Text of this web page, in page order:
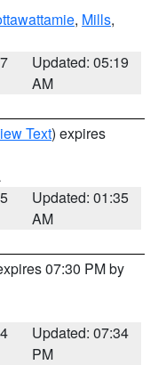
, Mills,
Updated: 05:19
AM
Text) expires
Updated: 01:35
AM
07:30 PM by
Updated: 07:34
PM